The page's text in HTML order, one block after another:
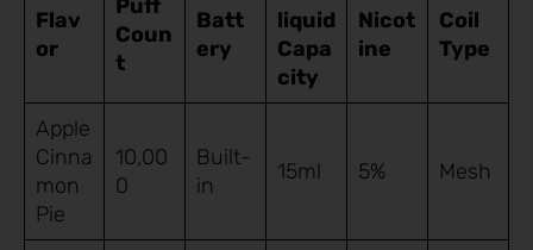
Flav
or
Puff
Coun
t
Batt
ery
liquid
Capa
city
Nicot
ine
Coil
Type
Apple
Cinna
mon
Pie
10,00
0
Built-
in
15ml 5% Mesh